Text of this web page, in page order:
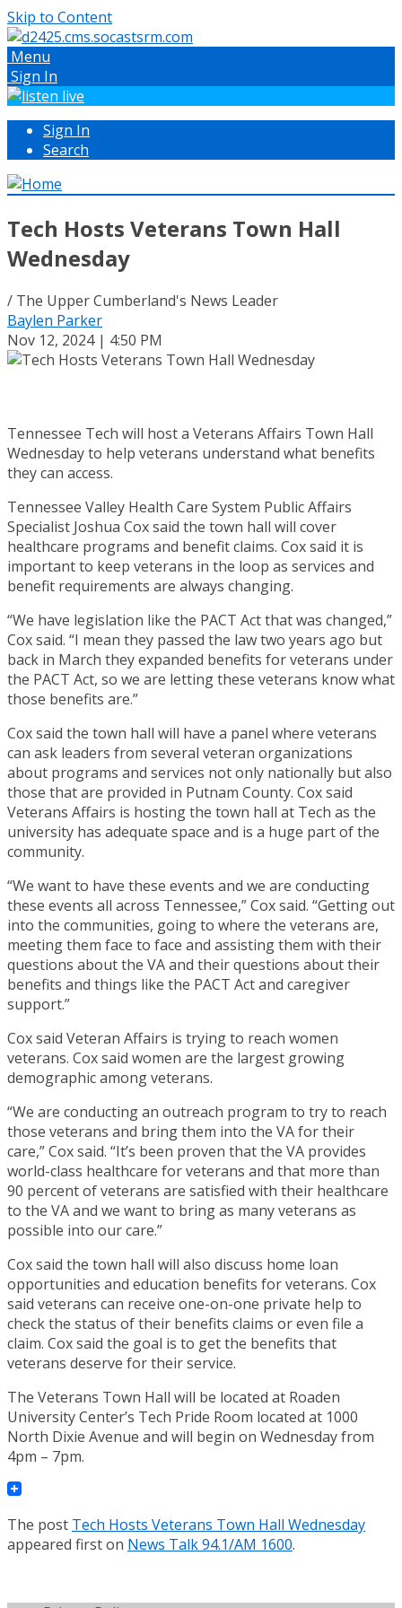
Skip to Content
Menu
Sign In
Sign In
Search
Tech Hosts Veterans Town Hall
Wednesday
/ The Upper Cumberland's News Leader
Baylen Parker
Nov 12, 2024 | 4:50 PM
Tennessee Tech will host a Veterans Affairs Town Hall
Wednesday to help veterans understand what benefits
they can access.
Tennessee Valley Health Care System Public Affairs
Specialist Joshua Cox said the town hall will cover
healthcare programs and benefit claims. Cox said it is
important to keep veterans in the loop as services and
benefit requirements are always changing.
“We have legislation like the PACT Act that was changed,”
Cox said. “I mean they passed the law two years ago but
back in March they expanded benefits for veterans under
the PACT Act, so we are letting these veterans know what
those benefits are.”
Cox said the town hall will have a panel where veterans
can ask leaders from several veteran organizations
about programs and services not only nationally but also
those that are provided in Putnam County. Cox said
Veterans Affairs is hosting the town hall at Tech as the
university has adequate space and is a huge part of the
community.
“We want to have these events and we are conducting
these events all across Tennessee,” Cox said. “Getting out
into the communities, going to where the veterans are,
meeting them face to face and assisting them with their
questions about the VA and their questions about their
benefits and things like the PACT Act and caregiver
support.”
Cox said Veteran Affairs is trying to reach women
veterans. Cox said women are the largest growing
demographic among veterans.
“We are conducting an outreach program to try to reach
those veterans and bring them into the VA for their
care,” Cox said. “It’s been proven that the VA provides
world-class healthcare for veterans and that more than
90 percent of veterans are satisfied with their healthcare
to the VA and we want to bring as many veterans as
possible into our care.”
Cox said the town hall will also discuss home loan
opportunities and education benefits for veterans. Cox
said veterans can receive one-on-one private help to
check the status of their benefits claims or even file a
claim. Cox said the goal is to get the benefits that
veterans deserve for their service.
The Veterans Town Hall will be located at Roaden
University Center’s Tech Pride Room located at 1000
North Dixie Avenue and will begin on Wednesday from
4pm – 7pm.
The post Tech Hosts Veterans Town Hall Wednesday
appeared first on News Talk 94.1/AM 1600.